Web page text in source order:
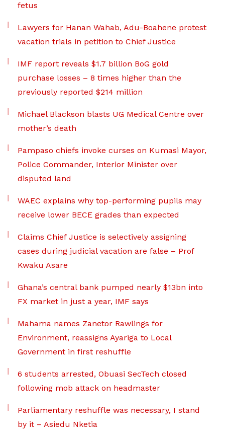
fetus
Lawyers for Hanan Wahab, Adu-Boahene protest
vacation trials in petition to Chief Justice
IMF report reveals $1.7 billion BoG gold
purchase losses – 8 times higher than the
previously reported $214 million
Michael Blackson blasts UG Medical Centre over
mother’s death
Pampaso chiefs invoke curses on Kumasi Mayor,
Police Commander, Interior Minister over
disputed land
WAEC explains why top-performing pupils may
receive lower BECE grades than expected
Claims Chief Justice is selectively assigning
cases during judicial vacation are false – Prof
Kwaku Asare
Ghana’s central bank pumped nearly $13bn into
FX market in just a year, IMF says
Mahama names Zanetor Rawlings for
Environment, reassigns Ayariga to Local
Government in first reshuffle
6 students arrested, Obuasi SecTech closed
following mob attack on headmaster
Parliamentary reshuffle was necessary, I stand
by it – Asiedu Nketia